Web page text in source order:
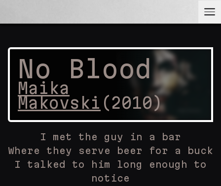
No Blood
Maika
Makovski (2010)
I met the guy in a bar
Where they serve beer for a buck
I talked to him long enough to
notice